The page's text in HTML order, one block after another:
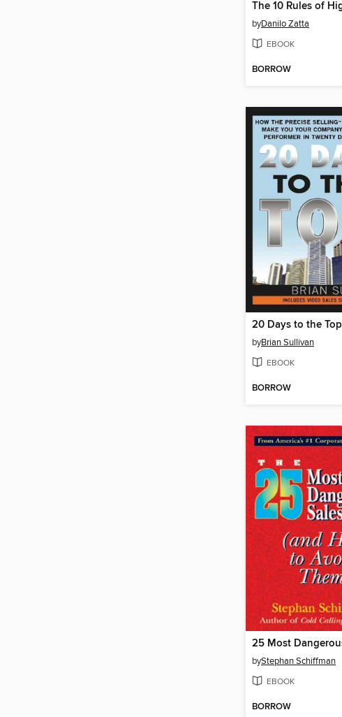
byDanilo Zatta
EBOOK
BORROW
20 Days to the Top
byBrian Sullivan
EBOOK
BORROW
byStephan Schiffman
EBOOK
BORROW